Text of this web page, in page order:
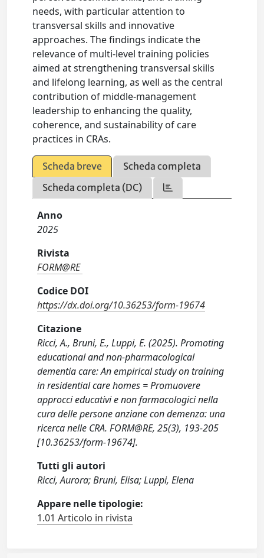
needs, with particular attention to
transversal skills and innovative
approaches. The findings indicate the
relevance of multi-level training policies
aimed at strengthening transversal skills
and lifelong learning, as well as the central
contribution of middle-management
leadership to enhancing the quality,
coherence, and sustainability of care
practices in CRAs.
Scheda breve
Scheda completa
Scheda completa (DC)
Anno
2025
Rivista
FORM@RE
Codice DOI
https://dx.doi.org/10.36253/form-19674
Citazione
Ricci, A., Bruni, E., Luppi, E. (2025). Promoting
educational and non-pharmacological
dementia care: An empirical study on training
in residential care homes = Promuovere
approcci educativi e non farmacologici nella
cura delle persone anziane con demenza: una
ricerca nelle CRA. FORM@RE, 25(3), 193-205
[10.36253/form-19674].
Tutti gli autori
Ricci, Aurora; Bruni, Elisa; Luppi, Elena
Appare nelle tipologie:
1.01 Articolo in rivista